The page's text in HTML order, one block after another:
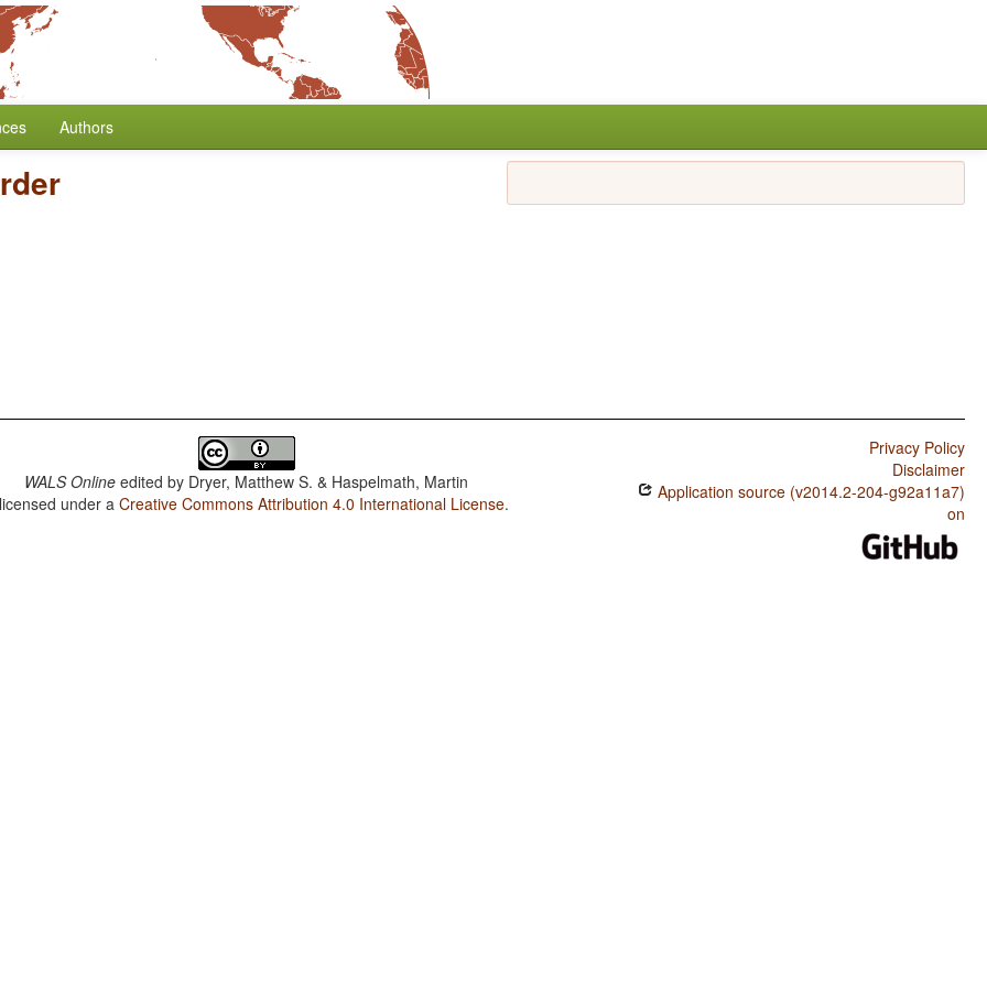
Authors
WALS Online edited by Dryer, Matthew S. & Haspelmath, Martin
under aCreative Commons Attribution 4.0 International License.
Privacy Policy
Disclaimer
Application source (v2014.2-204-g92a11a7)
on